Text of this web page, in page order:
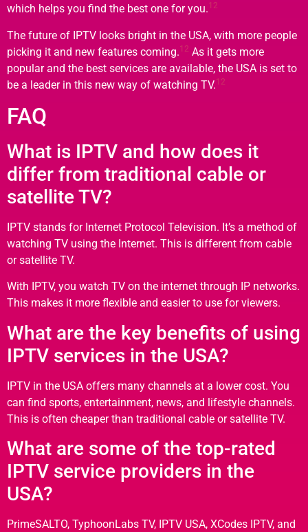
which helps you find the best one for you.12
The future of IPTV looks bright in the USA, with more people
picking it and new features coming.12 As it gets more
popular and the best services are available, the USA is set to
be a leader in this new way of watching TV.12
FAQ
What is IPTV and how does it
differ from traditional cable or
satellite TV?
IPTV stands for Internet Protocol Television. It’s a method of
watching TV using the Internet. This is different from cable
or satellite TV.
With IPTV, you watch TV on the internet through IP networks.
This makes it more flexible and easier to use for viewers.
What are the key benefits of using
IPTV services in the USA?
IPTV in the USA offers many channels at a lower cost. You
can find sports, entertainment, news, and lifestyle channels.
This is often cheaper than traditional cable or satellite TV.
What are some of the top-rated
IPTV service providers in the
USA?
PrimeSALTO, TyphoonLabs TV, IPTV USA, XCodes IPTV, and